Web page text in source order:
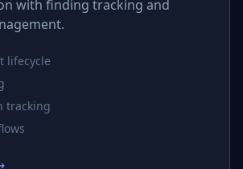
with finding tracking and
lifecycle
tracking